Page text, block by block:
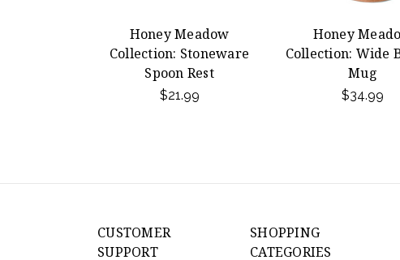
Honey Meadow
Collection: Stoneware
Spoon Rest
$21.99
Honey
Collection: Wide
Mug
$34.99
CUSTOMER
SUPPORT
SHOPPING
CATEGORIES